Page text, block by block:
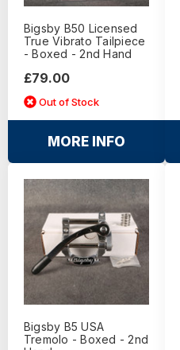
Bigsby B50 Licensed
True Vibrato Tailpiece
- Boxed - 2nd Hand
£79.00
Out of Stock
MORE INFO
Bigsby B5 USA
Tremolo - Boxed - 2nd